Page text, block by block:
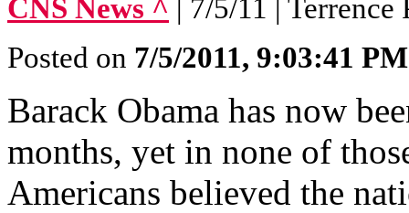
CNS News ^ | 7/5/11 | Terrence
Posted on 7/5/2011, 9:03:41 PM
Barack Obama has now
months, yet in none of
Americans believed the